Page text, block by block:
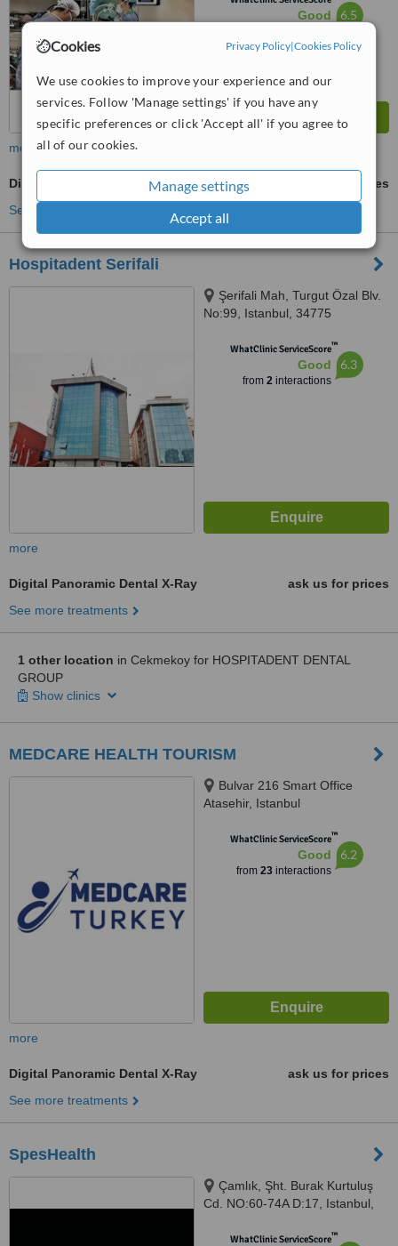
Cookies Privacy Policy|Cookies Policy
We use cookies to improve your experience and our
services. Follow 'Manage settings' if you have any
specific preferences or click 'Accept all' if you agree to
all of our cookies.
Manage settings
Accept all
Good 6.5
more
Digital Panoramic Dental X-Ray
ask us for prices
See more treatments
Hospitadent Serifali
Şerifali Mah, Turgut Özal Blv.
No:99, Istanbul, 34775
WhatClinic ServiceScore™
Good
from 2interactions
6.3
more
Digital Panoramic Dental X-Ray
ask us for prices
See more treatments
1 other location in Cekmekoy for HOSPITADENT DENTAL
GROUP
Show clinics
MEDCARE HEALTH TOURISM
Bulvar 216 Smart Office
Atasehir, Istanbul
WhatClinic ServiceScore™
Good
from 23interactions
6.2
more
Digital Panoramic Dental X-Ray
ask us for prices
See more treatments
SpesHealth
Çamlık, Şht. Burak Kurtuluş
Cd. NO:60-74A D:17, Istanbul,
WhatClinic ServiceScore™